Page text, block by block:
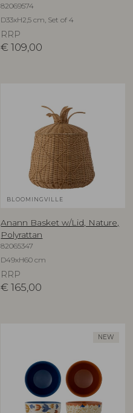
82069574
D33xH2,5 cm, Set of 4
RRP
€ 109,00
BLOOMINGVILLE
Anann Basket w/Lid, Nature,
Polyrattan
82065347
D49xH60 cm
RRP
€ 165,00
NEW